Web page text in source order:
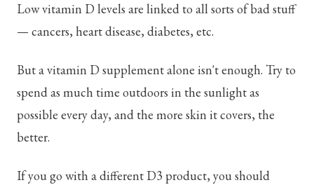
Low vitamin D levels are linked to all sorts of bad stuff
— cancers, heart disease, diabetes, etc.
But a vitamin D supplement alone isn't enough. Try to
spend as much time outdoors in the sunlight as
possible every day, and the more skin it covers, the
better.
If you go with a different D3 product, you should